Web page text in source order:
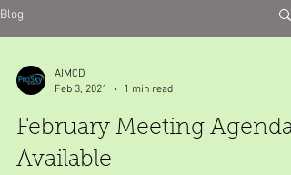
Blog
AIMCD
Feb 3, 2021
1 min read
February Meeting Agenda
Available